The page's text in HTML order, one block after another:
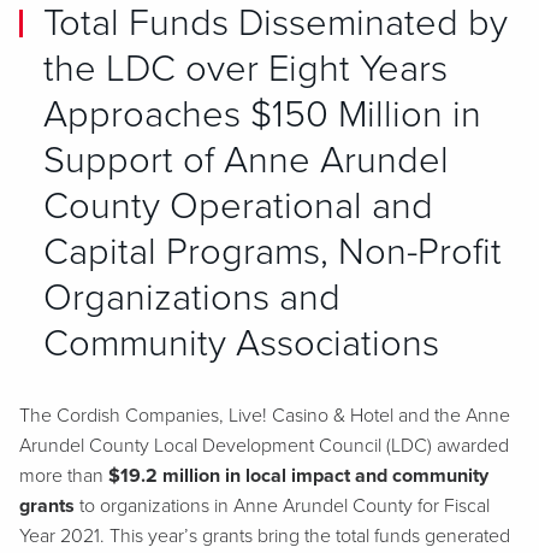
Total Funds Disseminated by
the LDC over Eight Years
Approaches $150 Million in
Support of Anne Arundel
County Operational and
Capital Programs, Non-Profit
Organizations and
Community Associations
The Cordish Companies, Live! Casino & Hotel and the Anne
Arundel County Local Development Council (LDC) awarded
more than $19.2 million in local impact and community
grants to organizations in Anne Arundel County for Fiscal
Year 2021. This year’s grants bring the total funds generated